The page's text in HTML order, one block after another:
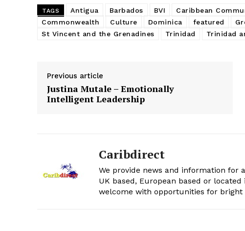
TAGS Antigua Barbados BVI Caribbean
Commonwealth
Culture Dominica featured
St Vincent and the Grenadines
Trinidad Trinidad
Previous article
Justina Mutale – Emotionally
Intelligent Leadership
Caribdirect
We provide news and information for
UK based, European based or
welcome with opportunities for bright